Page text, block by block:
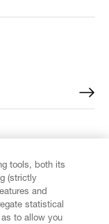
tools, both its
(strictly
and
statistical
to allow you